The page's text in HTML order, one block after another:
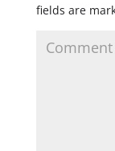
fields are